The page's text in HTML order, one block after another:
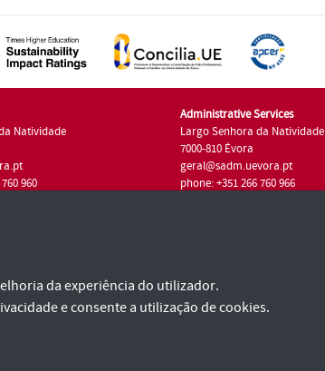
Natividade
960
Administrative Services
Largo Senhora da Natividade
7000-810 Évora
geral@sadm.uevora.pt
phone: +351 266 760 966
da experiência do utilizador.
e consente a utilização de cookies.